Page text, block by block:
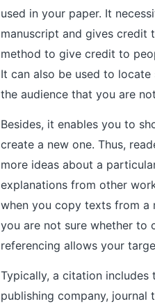
used in your paper. It
manuscript and gives credit
method to give credit to
It can also be used to
the audience that you are
Besides, it enables you to
create a new one. Thus,
more ideas about a
explanations from other
when you copy texts from a
you are not sure whether to
referencing allows your
Typically, a citation
publishing company,